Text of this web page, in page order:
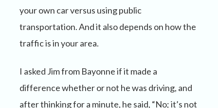
your own car versus using public
transportation. And it also depends on how the
traffic is in your area.
I asked Jim from Bayonne if it made a
difference whether or not he was driving, and
after thinking for a minute, he said, “No; it’s not